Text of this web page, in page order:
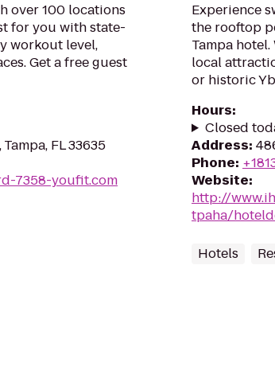
over 100 locations
for you with state-
workout level,
Get a free guest
FL 33635
7358-youfit.com
Experience
the rooftop
Tampa
local
or historic
Hours:
Closed
Address:
Phone:
Website:
http://
tpaha/
Hotels